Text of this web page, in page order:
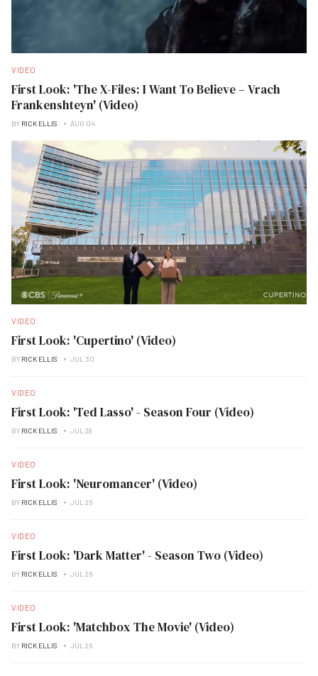
VIDEO
First Look: 'The X-Files: I Want To Believe – Vrach
Frankenshteyn' (Video)
BY RICK ELLIS AUG 04
VIDEO
First Look: 'Cupertino' (Video)
BY RICK ELLIS JUL 30
VIDEO
First Look: 'Ted Lasso' - Season Four (Video)
BY RICK ELLIS JUL 28
VIDEO
First Look: 'Neuromancer' (Video)
BY RICK ELLIS JUL 26
VIDEO
First Look: 'Dark Matter' - Season Two (Video)
BY RICK ELLIS JUL 26
VIDEO
First Look: 'Matchbox The Movie' (Video)
BY RICK ELLIS JUL 26